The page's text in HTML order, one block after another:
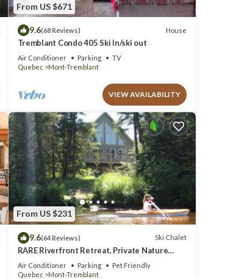
From US $671
9.6(68 Reviews) House
Tremblant Condo 405 Ski In/ski out
Air Conditioner Parking
TV
Quebec
Mont-Tremblant
VIEW AVAILABILITY
From US $231
9.6(64 Reviews) Ski Chalet
RARE Riverfront Retreat, Private Nature
Escape, 1 person PADDLE BOARDS & CANOE
!
Air Conditioner Parking
Pet Friendly
Quebec
Mont-Tremblant